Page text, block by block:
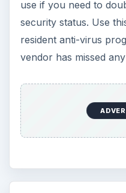
use if you need to
security status. Use
resident anti-virus
vendor has missed